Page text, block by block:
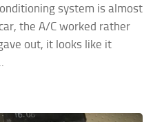
system is almost
the A/C worked rather
out, it looks like it